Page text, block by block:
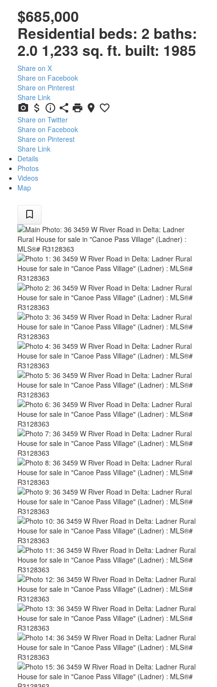
$685,000
Residential beds: 2 baths:
2.0 1,233 sq. ft. built: 1985
Share on X
Share on Facebook
Share on Pinterest
Share Link
Share on Twitter
Share on Facebook
Share on Pinterest
Share Link
Details
Photos
Videos
Map